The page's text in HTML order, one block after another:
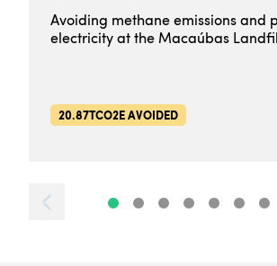
Avoiding methane emissions and
electricity at the Macaúbas
20.87TCO2E AVOIDED